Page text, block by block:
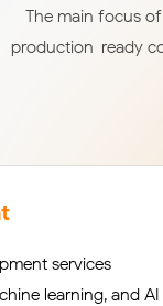
The main focus
production-ready
services
learning, and AI